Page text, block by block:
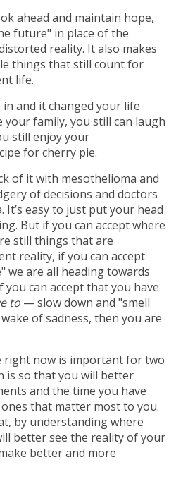
ahead and maintain hope,
future" in place of the
reality. It also makes
things that still count for
life.
in and it changed your life
family, you still can laugh
still enjoy your
for cherry pie.
of it with mesothelioma and
of decisions and doctors
easy to just put your head
But if you can accept where
still things that are
reality, if you can accept
are all heading towards
can accept that you have
to — slow down and "smell
of sadness, then you are
right now is important for two
is so that you will better
and the time you have
that matter most to you.
by understanding where
better see the reality of your
better and more